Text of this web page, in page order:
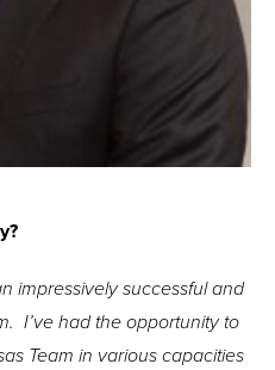
impressively successful and
I’ve had the opportunity to
Team in various capacities